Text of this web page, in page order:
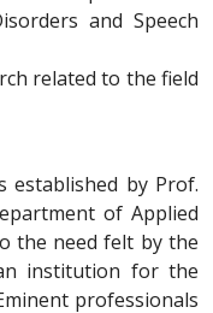
and Speech
related to the field
established by Prof.
of Applied
the need felt by the
institution for the
professionals